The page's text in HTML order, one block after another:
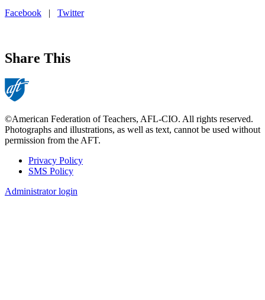
Facebook | Twitter
Share This
©American Federation of Teachers, AFL-CIO. All rights reserved.
Photographs and illustrations, as well as text, cannot be used without
permission from the AFT.
Footer
Privacy Policy
SMS Policy
Administrator login